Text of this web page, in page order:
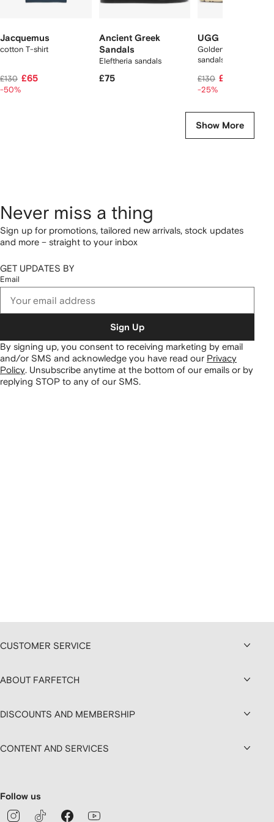
Jacquemus
cotton T-shirt
£130 £65
-50%
Ancient Greek
Sandals
Eleftheria sandals
£75
UGG
Goldenstar suede
sandals
£130 £96
-25%
Show More
Never miss a thing
Sign up for promotions, tailored new arrivals, stock updates
and more – straight to your inbox
GET UPDATES BY
Email
Sign Up
By signing up, you consent to receiving marketing by email
and/or SMS and acknowledge you have read our Privacy
Policy. Unsubscribe anytime at the bottom of our emails or by
replying STOP to any of our SMS.
CUSTOMER SERVICE
ABOUT FARFETCH
DISCOUNTS AND MEMBERSHIP
CONTENT AND SERVICES
Follow us